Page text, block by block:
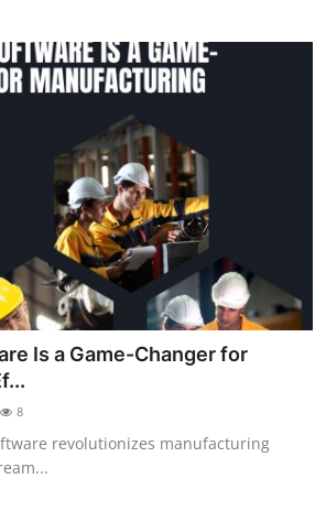
Is a Game-Changer for
8
revolutionizes manufacturing